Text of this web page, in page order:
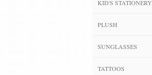
KID'S STATIONERY
PLUSH
SUNGLASSES
TATTOOS